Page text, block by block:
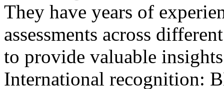
They have years of
assessments across
to provide valuable
International recognition: